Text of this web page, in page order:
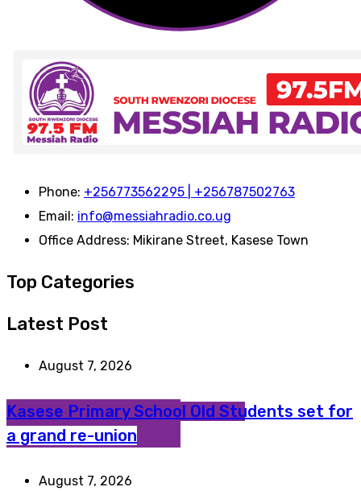
Phone: +256773562295 | +256787502763
Email: info@messiahradio.co.ug
Office Address: Mikirane Street, Kasese Town
Top Categories
Latest Post
August 7, 2026
Kasese Primary School Old Students set for
a grand re-union
August 7, 2026